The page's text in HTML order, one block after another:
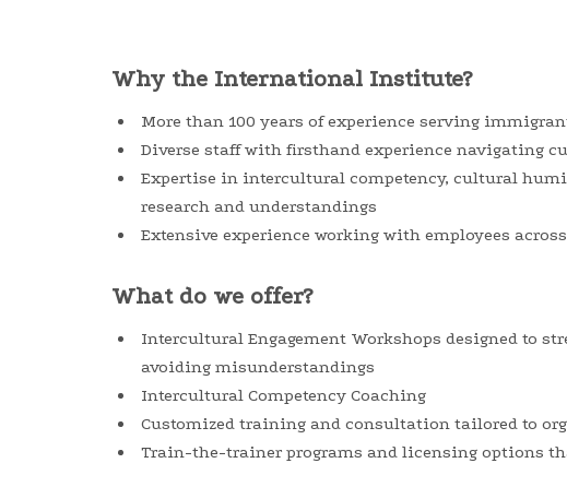
Why the International Institute?
More than 100 years of experience serving
Diverse staff with firsthand experience navigating
Expertise in intercultural competency, cultural
research and understandings
Extensive experience working with employees
What do we offer?
Intercultural Engagement Workshops designed to
avoiding misunderstandings
Intercultural Competency Coaching
Customized training and consultation tailored to
Train-the-trainer programs and licensing options